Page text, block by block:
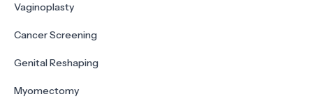
Vaginoplasty
Cancer Screening
Genital Reshaping
Myomectomy